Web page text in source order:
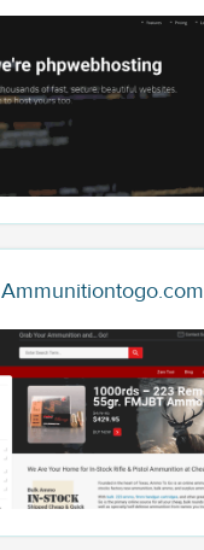
Ammunitiontogo.com